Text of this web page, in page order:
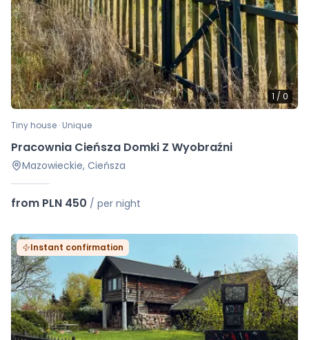
1 / 0
Tiny house · Unique
Pracownia Cieńsza Domki Z Wyobraźni
Mazowieckie, Cieńsza
from PLN 450 / per night
Instant confirmation